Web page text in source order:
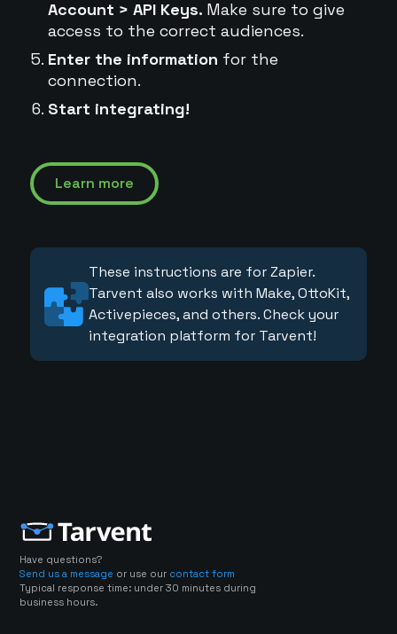
Account > API Keys. Make sure to give
access to the correct audiences.
Enter the information for the
connection.
Start integrating!
Learn more
These instructions are for Zapier.
Tarvent also works with Make, OttoKit,
Activepieces, and others. Check your
integration platform for Tarvent!
Have questions?
Send us a message or use our contact form
Typical response time: under 30 minutes during
business hours.